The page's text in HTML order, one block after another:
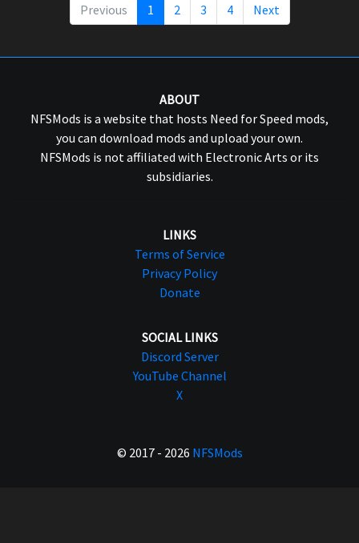
Previous 1 2 3 4 Next
ABOUT
NFSMods is a website that hosts Need for Speed mods,
you can download mods and upload your own.
NFSMods is not affiliated with Electronic Arts or its
subsidiaries.
LINKS
Terms of Service
Privacy Policy
Donate
SOCIAL LINKS
Discord Server
YouTube Channel
X
© 2017 - 2026 NFSMods